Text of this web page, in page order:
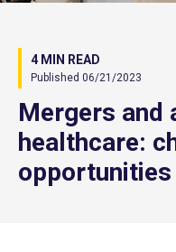
4 MIN READ
Published 06/21/2023
Mergers and
healthcare:
opportunities